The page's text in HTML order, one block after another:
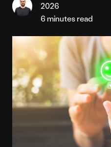
2026
6 minutes read